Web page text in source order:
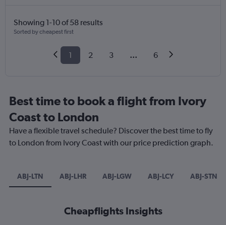
Showing 1-10 of 58 results
Sorted by cheapest first
1 2 3 ... 6
Best time to book a flight from Ivory
Coast to London
Have a flexible travel schedule? Discover the best time to fly
to London from Ivory Coast with our price prediction graph.
ABJ-LTN ABJ-LHR ABJ-LGW ABJ-LCY ABJ-STN
Cheapflights Insights